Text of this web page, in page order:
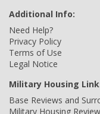
Additional Info:
Need Help?
Privacy Policy
Terms of Use
Legal Notice
Military Housing
Base Reviews and
Military Housing